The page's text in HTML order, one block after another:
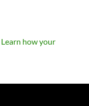
Learn how your